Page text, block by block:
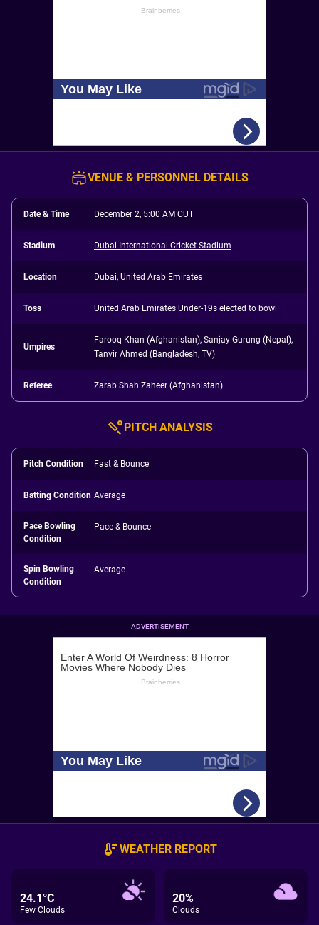
VENUE & PERSONNEL DETAILS
Date & Time December 2, 5:00 AM CUT
Stadium Dubai International Cricket Stadium
Location Dubai, United Arab Emirates
Toss United Arab Emirates Under-19s elected to bowl
Umpires
Farooq Khan (Afghanistan), Sanjay Gurung (Nepal),
Tanvir Ahmed (Bangladesh, TV)
Referee Zarab Shah Zaheer (Afghanistan)
PITCH ANALYSIS
Pitch Condition Fast & Bounce
Batting Condition Average
Pace Bowling
Condition
Pace & Bounce
Spin Bowling
Condition
Average
ADVERTISEMENT
WEATHER REPORT
24.1°C
Few Clouds
20%
Clouds